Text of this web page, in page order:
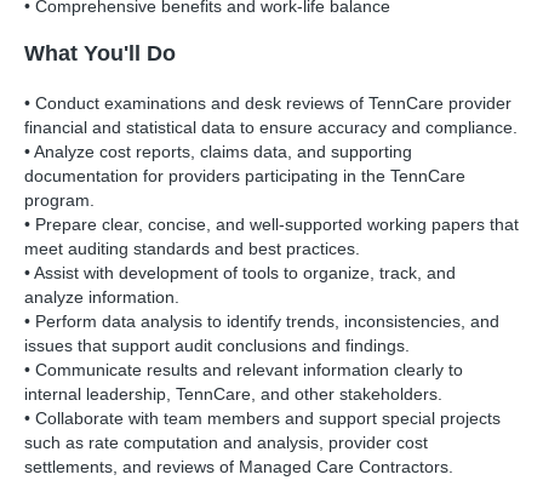
• Comprehensive benefits and work-life balance
What You'll Do
• Conduct examinations and desk reviews of TennCare provider
financial and statistical data to ensure accuracy and compliance.
• Analyze cost reports, claims data, and supporting
documentation for providers participating in the TennCare
program.
• Prepare clear, concise, and well-supported working papers that
meet auditing standards and best practices.
• Assist with development of tools to organize, track, and
analyze information.
• Perform data analysis to identify trends, inconsistencies, and
issues that support audit conclusions and findings.
• Communicate results and relevant information clearly to
internal leadership, TennCare, and other stakeholders.
• Collaborate with team members and support special projects
such as rate computation and analysis, provider cost
settlements, and reviews of Managed Care Contractors.